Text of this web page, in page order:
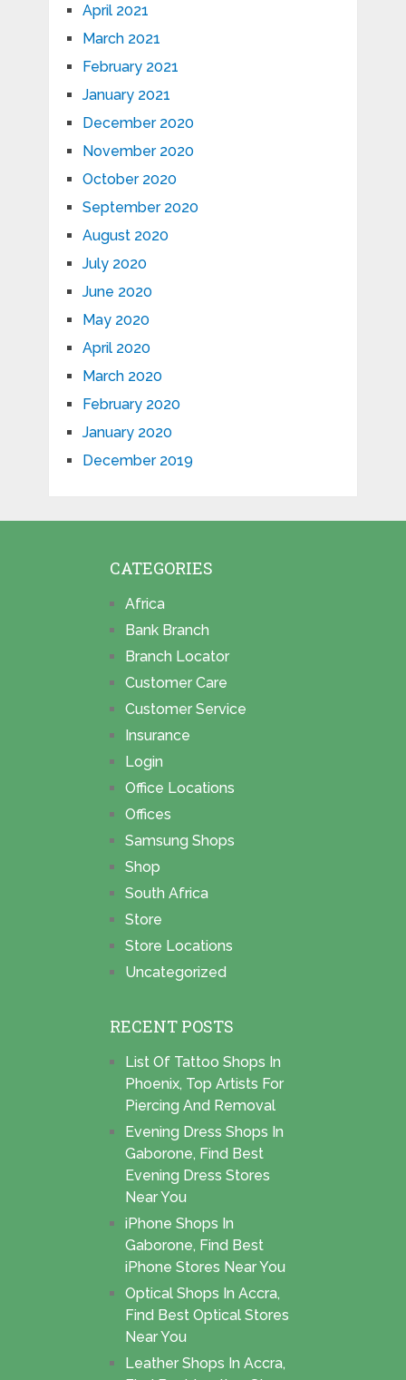
April 2021
March 2021
February 2021
January 2021
December 2020
November 2020
October 2020
September 2020
August 2020
July 2020
June 2020
May 2020
April 2020
March 2020
February 2020
January 2020
December 2019
CATEGORIES
Africa
Bank Branch
Branch Locator
Customer Care
Customer Service
Insurance
Login
Office Locations
Offices
Samsung Shops
Shop
South Africa
Store
Store Locations
Uncategorized
RECENT POSTS
List Of Tattoo Shops In
Phoenix, Top Artists For
Piercing And Removal
Evening Dress Shops In
Gaborone, Find Best
Evening Dress Stores
Near You
iPhone Shops In
Gaborone, Find Best
iPhone Stores Near You
Optical Shops In Accra,
Find Best Optical Stores
Near You
Leather Shops In Accra,